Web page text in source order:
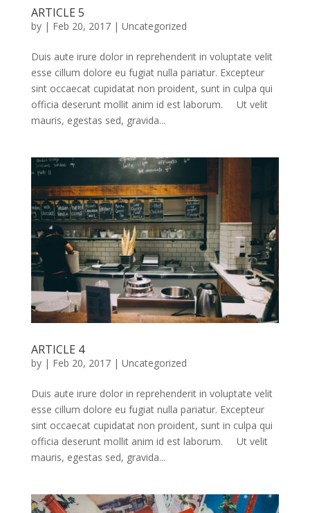
ARTICLE 5
by | Feb 20, 2017| Uncategorized
Duis aute irure dolor in reprehenderit in voluptate velit
esse cillum dolore eu fugiat nulla pariatur. Excepteur
sint occaecat cupidatat non proident, sunt in culpa qui
officia deserunt mollit anim id est laborum. Ut velit
mauris, egestas sed, gravida...
ARTICLE 4
by | Feb 20, 2017| Uncategorized
Duis aute irure dolor in reprehenderit in voluptate velit
esse cillum dolore eu fugiat nulla pariatur. Excepteur
sint occaecat cupidatat non proident, sunt in culpa qui
officia deserunt mollit anim id est laborum. Ut velit
mauris, egestas sed, gravida...